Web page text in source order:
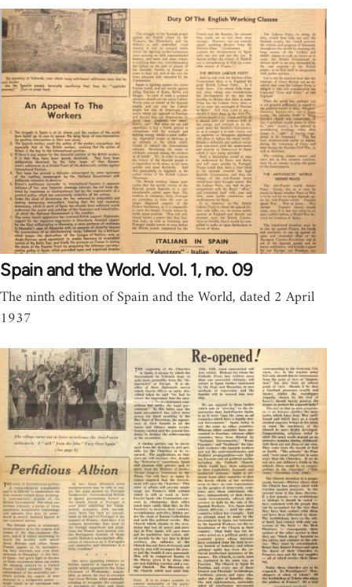
Spain and the World. Vol. 1, no. 09
The ninth edition of Spain and the World, dated 2 April
1937